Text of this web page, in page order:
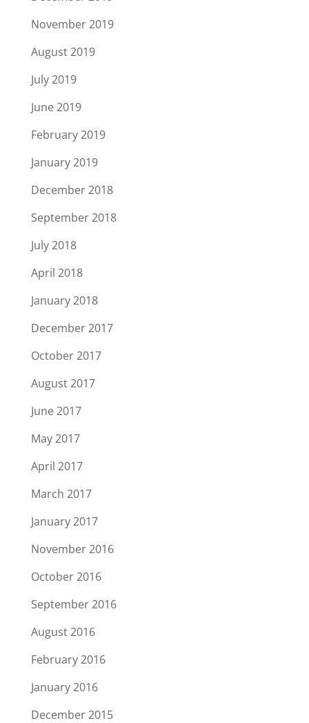
November 2019
August 2019
July 2019
June 2019
February 2019
January 2019
December 2018
September 2018
July 2018
April 2018
January 2018
December 2017
October 2017
August 2017
June 2017
May 2017
April 2017
March 2017
January 2017
November 2016
October 2016
September 2016
August 2016
February 2016
January 2016
December 2015